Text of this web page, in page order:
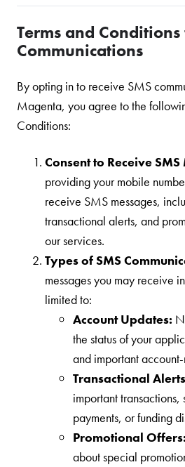
Terms and Conditions
Communications
By opting in to receive SMS
Magenta, you agree to the
Conditions:
Consent to Receive SMS
providing your mobile
receive SMS messages,
transactional alerts, and
our services.
Types of SMS
messages you may receive
limited to:
Account Updates:
the status of your
and important
Transactional
important transactions,
payments, or funding
Promotional Offers:
about special